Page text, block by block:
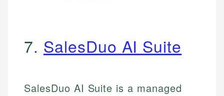
7. SalesDuo AI Suite
SalesDuo AI Suite is a managed